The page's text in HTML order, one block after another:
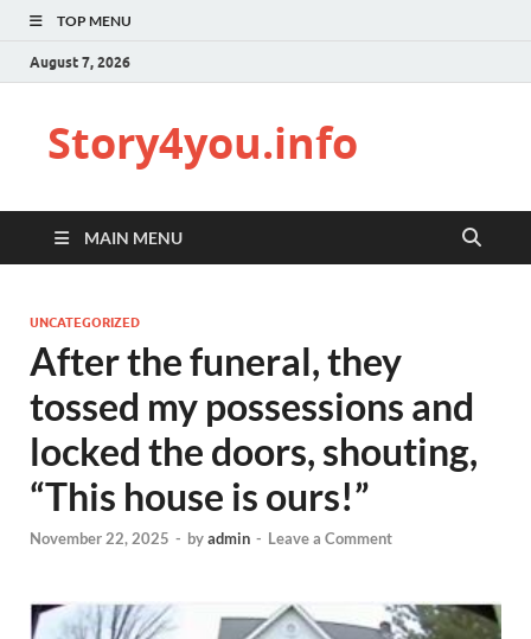
TOP MENU
August 7, 2026
Story4you.info
MAIN MENU
UNCATEGORIZED
After the funeral, they
tossed my possessions and
locked the doors, shouting,
“This house is ours!”
November 22, 2025 - byadmin - Leave a Comment